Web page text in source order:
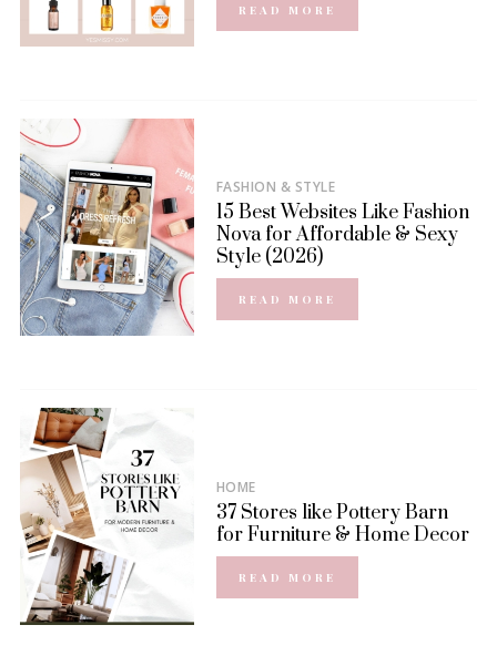
READ MORE
FASHION & STYLE
15 Best Websites Like Fashion
Nova for Affordable & Sexy
Style (2026)
READ MORE
HOME
37 Stores like Pottery Barn
for Furniture & Home Decor
READ MORE